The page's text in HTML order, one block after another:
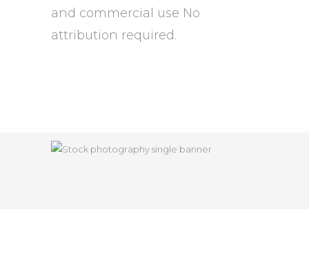
and commercial use No
attribution required.